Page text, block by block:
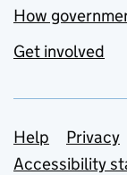
How
Get involved
Support
Help Privacy
Accessibility